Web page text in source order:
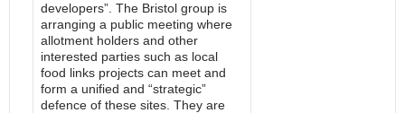
developers”. The Bristol group is
arranging a public meeting where
allotment holders and other
interested parties such as local
food links projects can meet and
form a unified and “strategic”
defence of these sites. They are